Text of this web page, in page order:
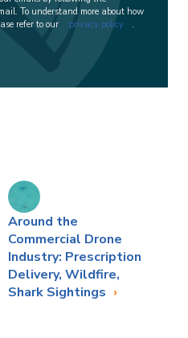
To understand more about how
refer to our
privacy policy .
Around the
Commercial Drone
Industry: Prescription
Delivery, Wildfire,
Shark Sightings